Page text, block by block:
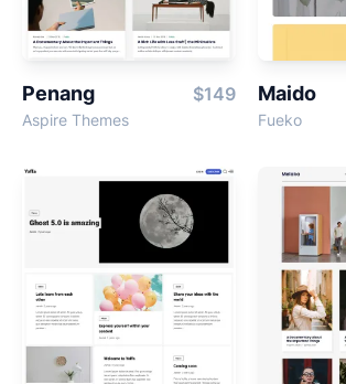
Penang $149
Aspire Themes
Maido
Fueko